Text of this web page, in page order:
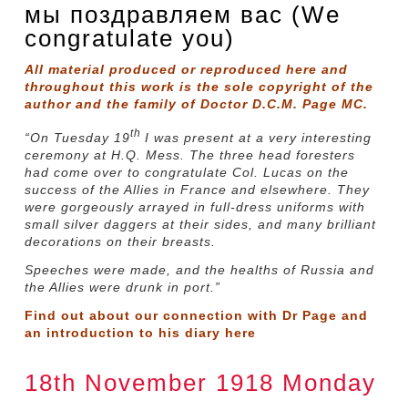
мы поздравляем вас (We
congratulate you)
All material produced or reproduced here and
throughout this work is the sole copyright of the
author and the family of Doctor D.C.M. Page MC.
“On Tuesday 19th I was present at a very interesting
ceremony at H.Q. Mess. The three head foresters
had come over to congratulate Col. Lucas on the
success of the Allies in France and elsewhere. They
were gorgeously arrayed in full-dress uniforms with
small silver daggers at their sides, and many brilliant
decorations on their breasts.
Speeches were made, and the healths of Russia and
the Allies were drunk in port.”
Find out about our connection with Dr Page and
an introduction to his diary here
18th November 1918 Monday